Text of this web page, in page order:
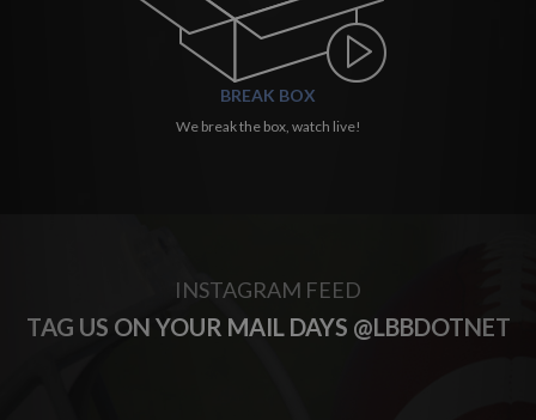
BREAK BOX
We break the box, watch live!
INSTAGRAM FEED
TAG US ON YOUR MAIL DAYS @LBBDOTNET